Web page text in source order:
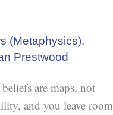
(Metaphysics),
Prestwood
are maps, not
and you leave room